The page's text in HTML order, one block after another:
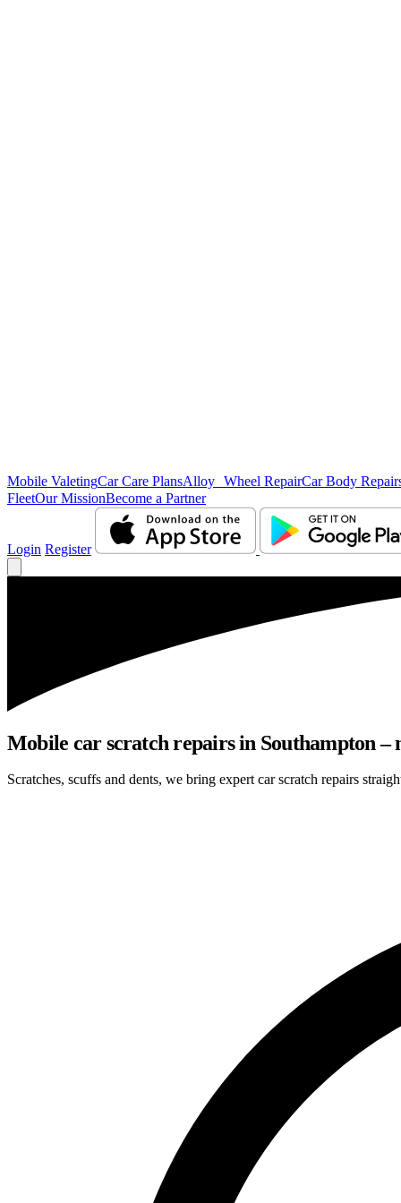
Mobile ValetingCar Care PlansAlloy Wheel RepairCar Body
FleetOur MissionBecome a Partner
Login Register
Mobile car scratch repairs in Southampton –
Scratches, scuffs and dents, we bring expert car scratch repairs